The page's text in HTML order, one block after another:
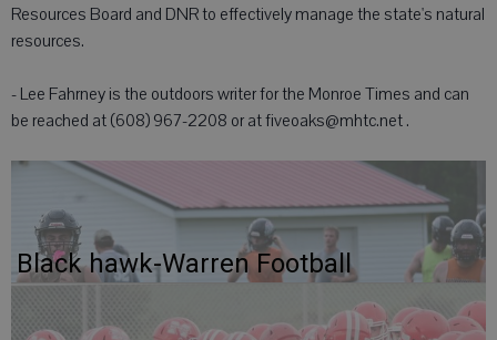
Resources Board and DNR to effectively manage the state's natural
resources.
- Lee Fahrney is the outdoors writer for the Monroe Times and can
be reached at (608) 967-2208 or at fiveoaks@mhtc.net .
Black hawk-Warren Football